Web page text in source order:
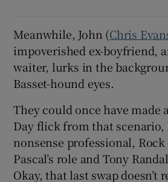
Meanwhile, John (Chris
impoverished ex-boyfriend,
waiter, lurks in the
Basset-hound eyes.
They could once have made
Day flick from that scenario,
nonsense professional,
Pascal’s role and Tony
Okay, that last swap doesn’t